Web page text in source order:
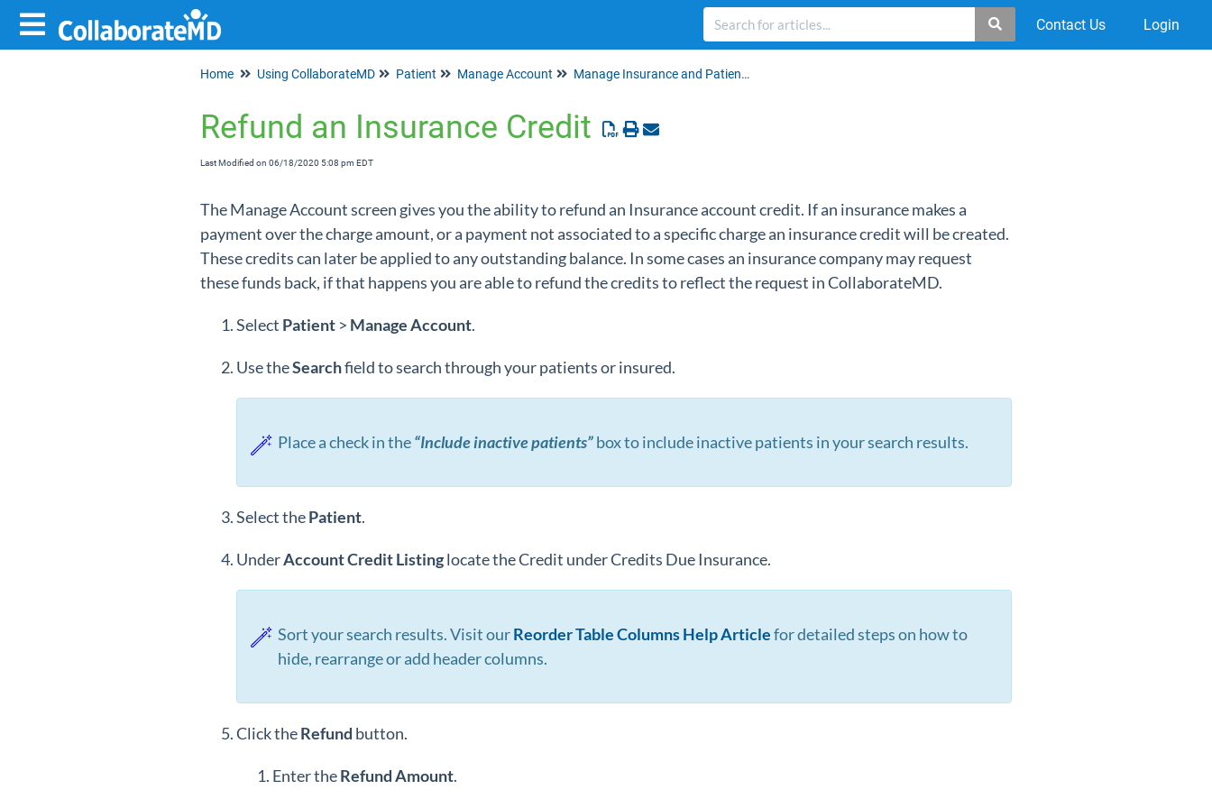
Contact Us Login
Home Using CollaborateMD Patient Manage Account Manage Insurance and Patient Credits
Refund an Insurance Credit
Last Modified on 06/18/2020 5:08 pm EDT
The Manage Account screen gives you the ability to refund an Insurance account credit. If an insurance makes a
payment over the charge amount, or a payment not associated to a specific charge an insurance credit will be created.
These credits can later be applied to any outstanding balance. In some cases an insurance company may request
these funds back, if that happens you are able to refund the credits to reflect the request in CollaborateMD.
Select Patient > ManageAccount.
Use theSearchfield to search through your patients or insured.
Place a check in the“Include inactive patients”box to include inactive patients in your search results.
Select thePatient.
UnderAccountCreditListinglocate the Credit under Credits Due Insurance.
Sort your search results. Visit ourReorder Table Columns Help Articlefor detailed steps on how to
hide, rearrange or add header columns.
Click theRefund button.
Enter theRefundAmount.